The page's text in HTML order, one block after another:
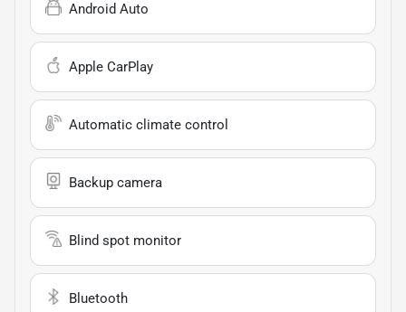
Android Auto
Apple CarPlay
Automatic climate control
Backup camera
Blind spot monitor
Bluetooth